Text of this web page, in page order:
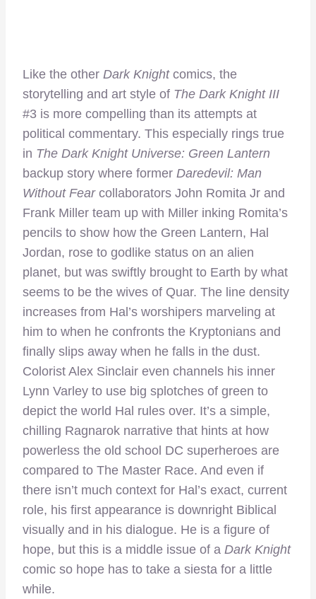
Like the other Dark Knight comics, the
storytelling and art style of The Dark Knight III
#3 is more compelling than its attempts at
political commentary. This especially rings true
in The Dark Knight Universe: Green Lantern
backup story where former Daredevil: Man
Without Fear collaborators John Romita Jr and
Frank Miller team up with Miller inking Romita’s
pencils to show how the Green Lantern, Hal
Jordan, rose to godlike status on an alien
planet, but was swiftly brought to Earth by what
seems to be the wives of Quar. The line density
increases from Hal’s worshipers marveling at
him to when he confronts the Kryptonians and
finally slips away when he falls in the dust.
Colorist Alex Sinclair even channels his inner
Lynn Varley to use big splotches of green to
depict the world Hal rules over. It’s a simple,
chilling Ragnarok narrative that hints at how
powerless the old school DC superheroes are
compared to The Master Race. And even if
there isn’t much context for Hal’s exact, current
role, his first appearance is downright Biblical
visually and in his dialogue. He is a figure of
hope, but this is a middle issue of a Dark Knight
comic so hope has to take a siesta for a little
while.